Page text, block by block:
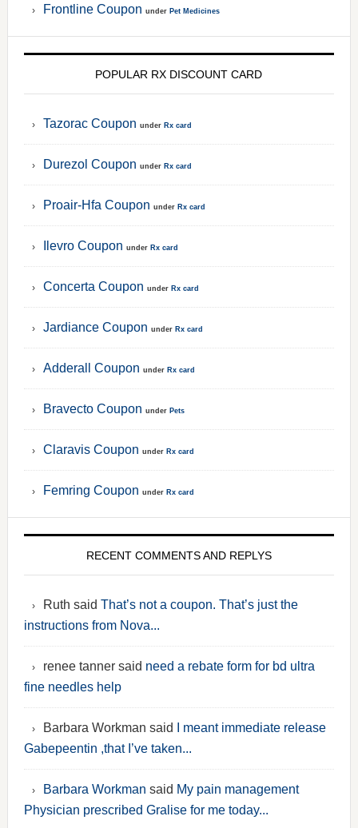
Frontline Coupon under Pet Medicines
POPULAR RX DISCOUNT CARD
Tazorac Coupon under Rx card
Durezol Coupon under Rx card
Proair-Hfa Coupon under Rx card
Ilevro Coupon under Rx card
Concerta Coupon under Rx card
Jardiance Coupon under Rx card
Adderall Coupon under Rx card
Bravecto Coupon under Pets
Claravis Coupon under Rx card
Femring Coupon under Rx card
RECENT COMMENTS AND REPLYS
Ruth said That’s not a coupon. That’s just the
instructions from Nova...
renee tanner said need a rebate form for bd ultra
fine needles help
Barbara Workman said
I meant immediate release
Gabepeentin ,that I’ve taken...
Barbara Workman said My pain management
Physician prescribed Gralise for me today...